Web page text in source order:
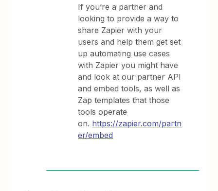
If you’re a partner and
looking to provide a way to
share Zapier with your
users and help them get set
up automating use cases
with Zapier you might have
and look at our partner API
and embed tools, as well as
Zap templates that those
tools operate
on. https://zapier.com/partn
er/embed